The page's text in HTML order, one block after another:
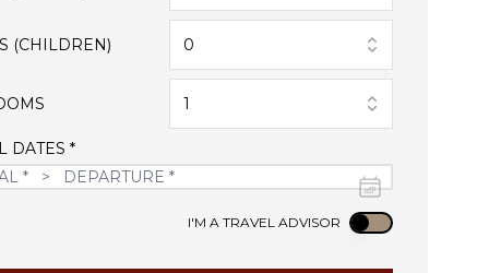
(CHILDREN) 0
1
DATES *
I'M A TRAVEL ADVISOR Use setting